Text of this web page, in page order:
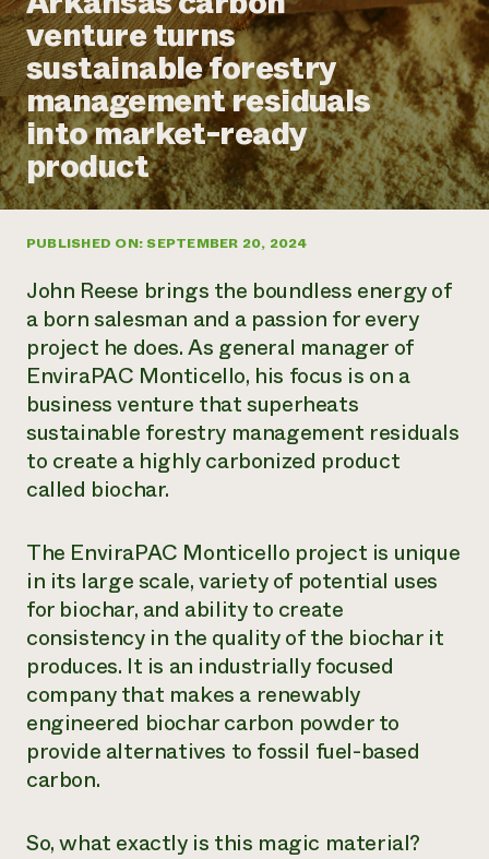
Annual Reports and Financials
Impact Stories
2024 Impact
Report
READ REPORT
Latinos in Agriculture
Local Food Systems
Urban Agriculture
Women in Agriculture
Electronics Recycling Annual Event
NorthWestern Energy Rebate Program
Commercial Energy Services
Residential Energy Services
LIHEAP
AgriSolar Clearinghouse
Blog
Podcasts
Publications
Short Courses
Videos
News
Internship Hub
Find an Internship
Recruit an Intern
help?
hotline
Corporate Partnerships
Donate
Planned Giving
Newsletter
Media Inquiries
contributes to
community
resilience
DONATE NOW
venture turns
sustainable forestry
management residuals
into market-ready
product
PUBLISHED ON: SEPTEMBER 20, 2024
John Reese brings the boundless energy of
a born salesman and a passion for every
project he does. As general manager of
EnviraPAC Monticello, his focus is on a
business venture that superheats
sustainable forestry management residuals
to create a highly carbonized product
called biochar.
The EnviraPAC Monticello project is unique
in its large scale, variety of potential uses
for biochar, and ability to create
consistency in the quality of the biochar it
produces. It is an industrially focused
company that makes a renewably
engineered biochar carbon powder to
provide alternatives to fossil fuel-based
carbon.
So, what exactly is this magic material?